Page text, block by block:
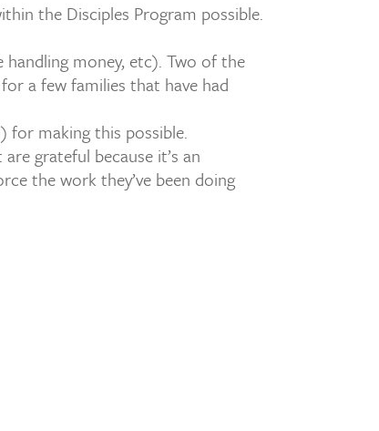
the Disciples Program possible.
handling money, etc). Two of the
a few families that have had
for making this possible.
grateful because it’s an
the work they’ve been doing